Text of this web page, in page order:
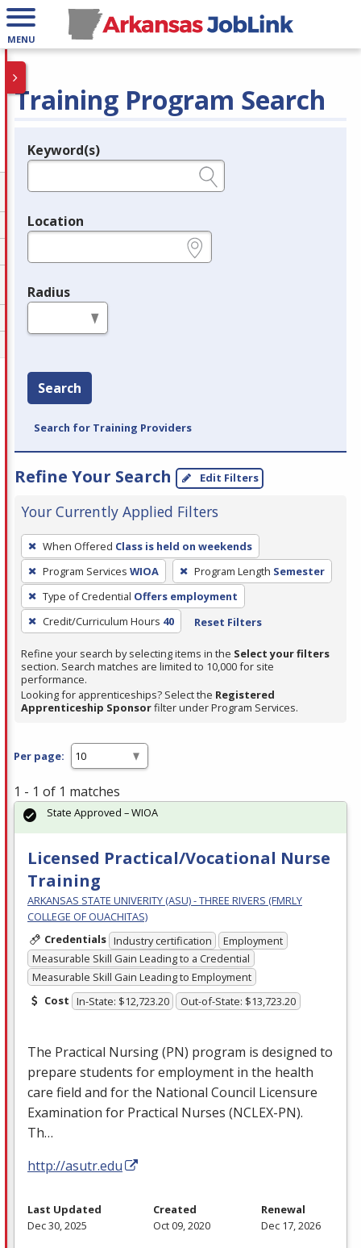
MENU
Training Program Search
Legend
Keyword(s)
Location
Radius
Search
Search for Training Providers
Refine Your Search Edit Filters
Your Currently Applied Filters
To
remove
a
filter,
press
Enter
or
Spacebar.
When Offered Class is held on weekends
Program Services WIOA Program Length Semester
Type of Credential Offers employment
Credit/Curriculum Hours 40 Reset Filters
Refine your search by selecting items in the Select your filters
section. Search matches are limited to 10,000 for site
performance.
Looking for apprenticeships? Select the Registered
Apprenticeship Sponsorfilter under Program Services.
Per page:
1 - 1 of 1 matches
Licensed Practical/Vocational Nurse
Training
ARKANSAS STATE UNIVERITY (ASU) - THREE RIVERS (FMRLY
COLLEGE OF OUACHITAS)
Credentials Industry certification
Employment
Measurable Skill Gain Leading to a Credential
Measurable Skill Gain Leading to Employment
Cost In-State: $12,723.20 Out-of-State: $13,723.20
The Practical Nursing (PN) program is designed to
prepare students for employment in the health
care field and for the National Council Licensure
Examination for Practical Nurses (NCLEX-PN).
Th…
http://asutr.edu
State Approved – WIOA
Last Updated
Dec 30, 2025
Created
Oct 09, 2020
Renewal
Dec 17, 2026